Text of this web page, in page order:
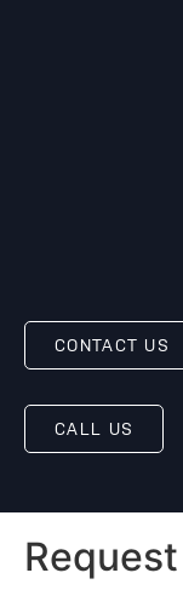
CONTACT US
CALL US